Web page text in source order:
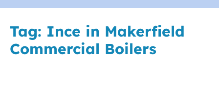
Tag: Ince in Makerfield
Commercial Boilers